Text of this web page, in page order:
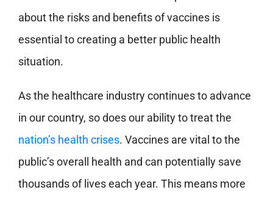
about the risks and benefits of vaccines is
essential to creating a better public health
situation.
As the healthcare industry continues to advance
in our country, so does our ability to treat the
nation’s health crises. Vaccines are vital to the
public’s overall health and can potentially save
thousands of lives each year. This means more